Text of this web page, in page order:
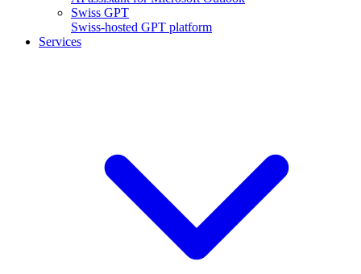
Swiss GPT
Swiss-hosted GPT platform
Services